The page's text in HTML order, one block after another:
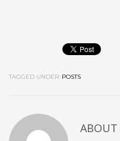
TAGGED UNDER: POSTS
ABOUT